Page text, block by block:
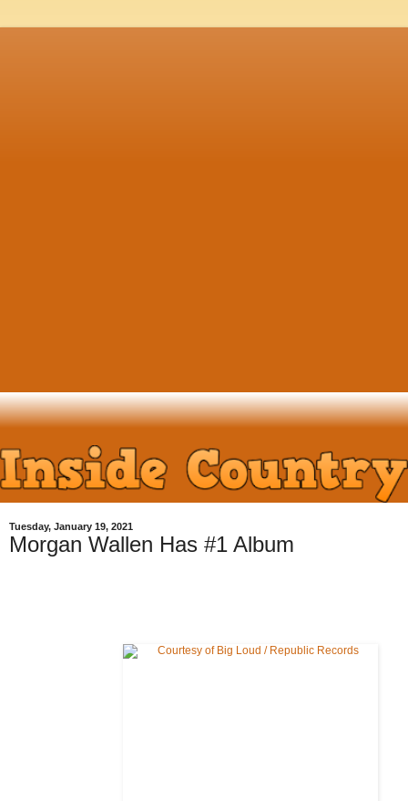
Tuesday, January 19, 2021
Morgan Wallen Has #1 Album